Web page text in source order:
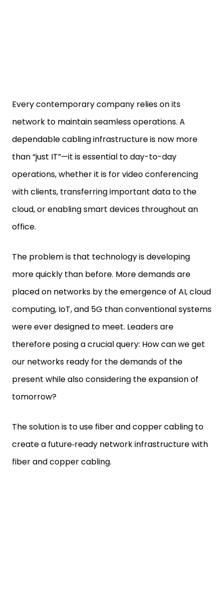
Every contemporary company relies on its
network to maintain seamless operations. A
dependable cabling infrastructure is now more
than “just IT”—it is essential to day-to-day
operations, whether it is for video conferencing
with clients, transferring important data to the
cloud, or enabling smart devices throughout an
office.
The problem is that technology is developing
more quickly than before. More demands are
placed on networks by the emergence of AI, cloud
computing, IoT, and 5G than conventional systems
were ever designed to meet. Leaders are
therefore posing a crucial query: How can we get
our networks ready for the demands of the
present while also considering the expansion of
tomorrow?
The solution is to use fiber and copper cabling to
create a future‑ready network infrastructure with
fiber and copper cabling.